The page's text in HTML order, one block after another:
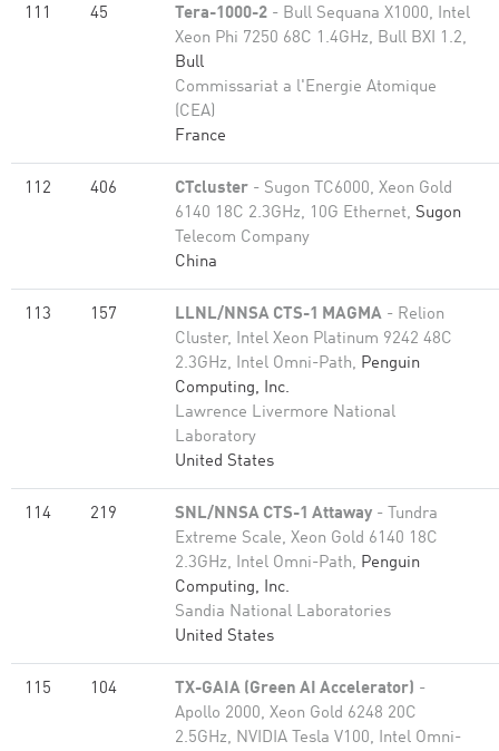
111 45 Tera-1000-2 - Bull Sequana X1000, Intel
Xeon Phi 7250 68C 1.4GHz, Bull BXI 1.2,
Bull
Commissariat a l'Energie Atomique
(CEA)
France
112 406 CTcluster - Sugon TC6000, Xeon Gold
6140 18C 2.3GHz, 10G Ethernet, Sugon
Telecom Company
China
113 157 LLNL/NNSA CTS-1 MAGMA - Relion
Cluster, Intel Xeon Platinum 9242 48C
2.3GHz, Intel Omni-Path, Penguin
Computing, Inc.
Lawrence Livermore National
Laboratory
United States
114 219 SNL/NNSA CTS-1 Attaway - Tundra
Extreme Scale, Xeon Gold 6140 18C
2.3GHz, Intel Omni-Path, Penguin
Computing, Inc.
Sandia National Laboratories
United States
115 104 TX-GAIA (Green AI Accelerator) -
Apollo 2000, Xeon Gold 6248 20C
2.5GHz, NVIDIA Tesla V100, Intel Omni-